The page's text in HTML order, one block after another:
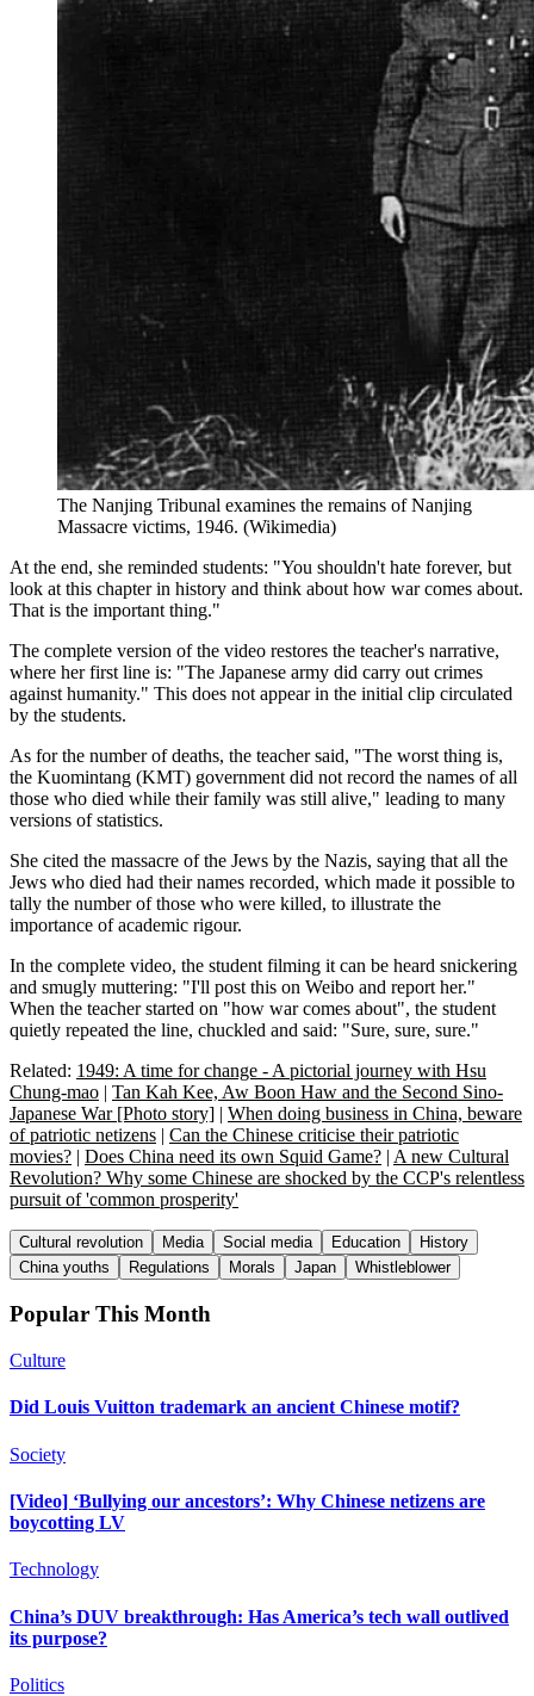
The Nanjing Tribunal examines the remains of Nanjing
Massacre victims, 1946. (Wikimedia)
At the end, she reminded students: "You shouldn't hate forever, but
look at this chapter in history and think about how war comes about.
That is the important thing."
The complete version of the video restores the teacher's narrative,
where her first line is: "The Japanese army did carry out crimes
against humanity." This does not appear in the initial clip circulated
by the students.
As for the number of deaths, the teacher said, "The worst thing is,
the Kuomintang (KMT) government did not record the names of all
those who died while their family was still alive," leading to many
versions of statistics.
She cited the massacre of the Jews by the Nazis, saying that all the
Jews who died had their names recorded, which made it possible to
tally the number of those who were killed, to illustrate the
importance of academic rigour.
In the complete video, the student filming it can be heard snickering
and smugly muttering: "I'll post this on Weibo and report her."
When the teacher started on "how war comes about", the student
quietly repeated the line, chuckled and said: "Sure, sure, sure."
Related: 1949: A time for change - A pictorial journey with Hsu
Chung-mao | Tan Kah Kee, Aw Boon Haw and the Second Sino-
Japanese War [Photo story] | When doing business in China, beware
of patriotic netizens | Can the Chinese criticise their patriotic
movies? | Does China need its own Squid Game? | A new Cultural
Revolution? Why some Chinese are shocked by the CCP's relentless
pursuit of 'common prosperity'
Cultural revolution Media Social media Education
History
China youths
Regulations Morals Japan Whistleblower
Popular This Month
Culture
Did Louis Vuitton trademark an ancient Chinese motif?
Society
[Video] ‘Bullying our ancestors’: Why Chinese netizens are
boycotting LV
Technology
China’s DUV breakthrough: Has America’s tech wall outlived
its purpose?
Politics